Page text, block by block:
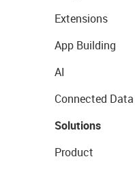
Extensions
App Building
AI
Connected Data
Solutions
Product